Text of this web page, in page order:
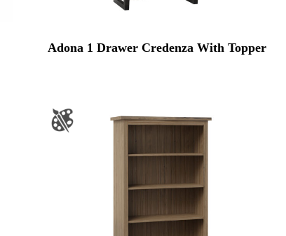
Adona 1 Drawer Credenza With Topper